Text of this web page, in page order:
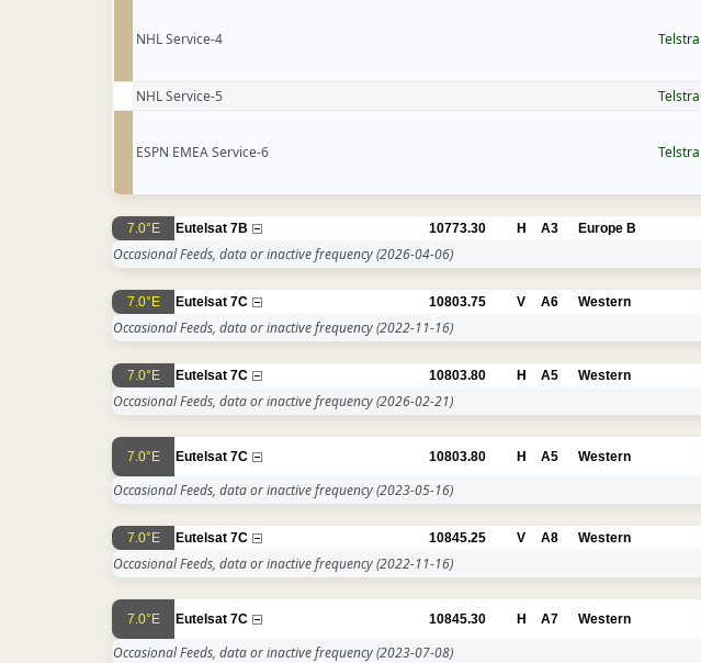
NHL Service-4 Telstra
NHL Service-5 Telstra
ESPN EMEA Service-6 Telstra
7.0°E Eutelsat 7B 10773.30 H A3 Europe B
Occasional Feeds, data or inactive frequency(2026-04-06)
7.0°E Eutelsat 7C 10803.75 V A6 Western
Occasional Feeds, data or inactive frequency(2022-11-16)
7.0°E Eutelsat 7C 10803.80 H A5 Western
Occasional Feeds, data or inactive frequency(2026-02-21)
7.0°E Eutelsat 7C 10803.80 H A5 Western
Occasional Feeds, data or inactive frequency(2023-05-16)
7.0°E Eutelsat 7C 10845.25 V A8 Western
Occasional Feeds, data or inactive frequency(2022-11-16)
7.0°E Eutelsat 7C 10845.30 H A7 Western
Occasional Feeds, data or inactive frequency(2023-07-08)